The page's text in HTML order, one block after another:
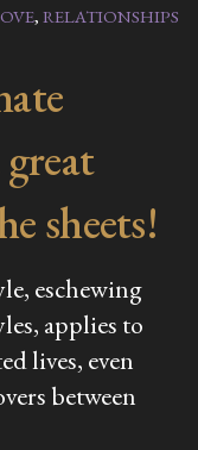
, RELATIONSHIPS
sheets!
eschewing
applies to
lives, even
between